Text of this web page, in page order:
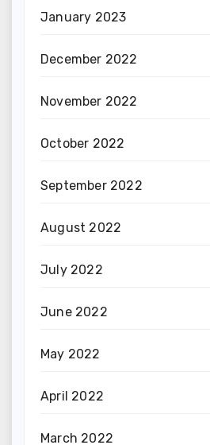
January 2023
December 2022
November 2022
October 2022
September 2022
August 2022
July 2022
June 2022
May 2022
April 2022
March 2022